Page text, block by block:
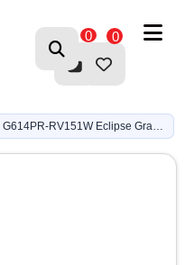
0 0
ASUS ROG Strix G16 G614PR-RV151W Eclipse Gray Ryzen 9 8940HX-RTX 5070 Ti, 12GB-16GB DDR5-512GB G4-16-inch FHD+ 165Hz IPS-WIN11